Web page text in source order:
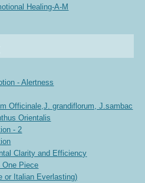
Healing-A-M
- Alertness
Officinale,J. grandiflorum, J.sambac
Orientalis
- 2
Clarity and Efficiency
One Piece
or Italian Everlasting)